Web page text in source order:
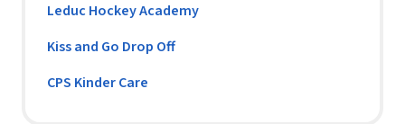
Leduc Hockey Academy
Kiss and Go Drop Off
CPS Kinder Care